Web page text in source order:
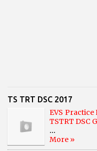
TS TRT DSC 2017
EVS Practice
TSTRT DSC
...
More »